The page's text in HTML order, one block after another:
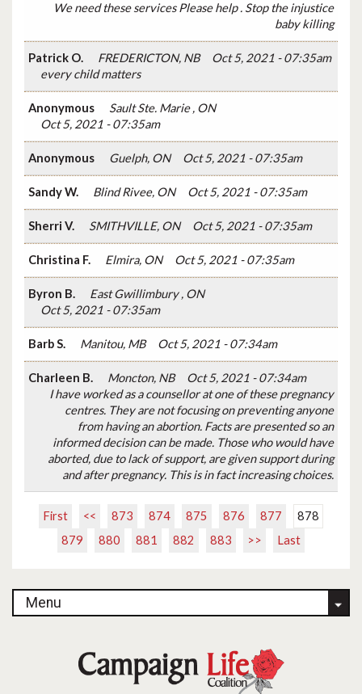
We need these services Please help . Stop the injustice
baby killing
Patrick O. FREDERICTON, NB
Oct 5, 2021 - 07:35am
every child matters
Anonymous
Sault Ste. Marie , ON
Oct 5, 2021 - 07:35am
Anonymous Guelph, ON Oct 5, 2021 - 07:35am
Sandy W. Blind Rivee, ON Oct 5, 2021 - 07:35am
Sherri V. SMITHVILLE, ON Oct 5, 2021 - 07:35am
Christina F. Elmira, ON Oct 5, 2021 - 07:35am
Byron B.
East Gwillimbury , ON
Oct 5, 2021 - 07:35am
Barb S. Manitou, MB Oct 5, 2021 - 07:34am
Charleen B. Moncton, NB
Oct 5, 2021 - 07:34am
I have worked as a counsellor at one of these pregnancy
centres. They are not focusing on preventing anyone
from having an abortion. Facts are presented so an
informed decision can be made. Those who would have
aborted, due to lack of support, are given support during
and after pregnancy. This is in fact increasing choices.
First << 873 874 875 876 877
878
879
880 881 882 883 >> Last
Menu